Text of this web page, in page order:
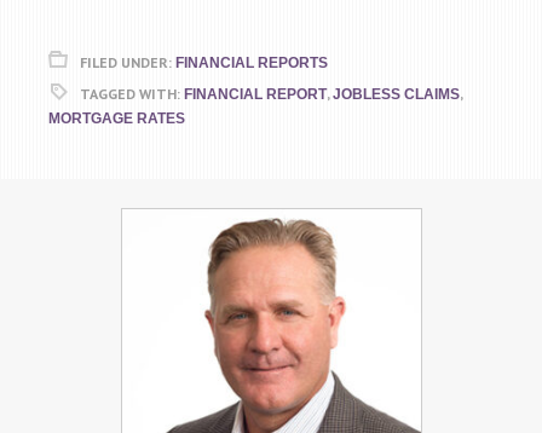
FILED UNDER: FINANCIAL REPORTS
TAGGED WITH: FINANCIAL REPORT,JOBLESS CLAIMS,
MORTGAGE RATES